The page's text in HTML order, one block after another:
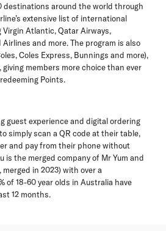
destinations around the world through
extensive list of international
Atlantic, Qatar Airways,
and more. The program is also
Coles Express, Bunnings and more),
giving members more choice than ever
Points.
guest experience and digital ordering
simply scan a QR code at their table,
and pay from their phone without
is the merged company of Mr Yum and
in 2023) with over a
of 18-60 year olds in Australia have
12 months.